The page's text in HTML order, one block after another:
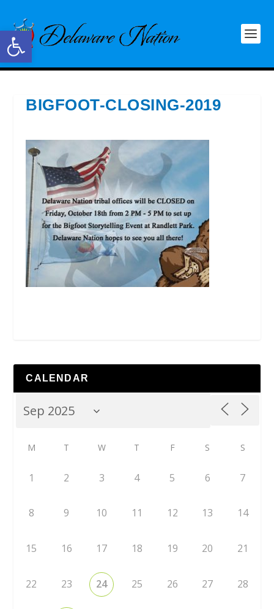
Open toolbar
BIGFOOT-CLOSING-2019
CALENDAR
M T W T F S S
1 2 3 4 5 6 7
8 9 10 11 12 13 14
15 16 17 18 19 20 21
22 23 24 25 26 27 28